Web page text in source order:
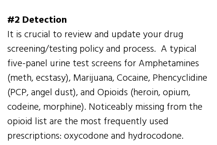
#2 Detection
It is crucial to review and update your drug
screening/testing policy and process. A typical
five-panel urine test screens for Amphetamines
(meth, ecstasy), Marijuana, Cocaine, Phencyclidine
(PCP, angel dust), and Opioids (heroin, opium,
codeine, morphine). Noticeably missing from the
opioid list are the most frequently used
prescriptions: oxycodone and hydrocodone.